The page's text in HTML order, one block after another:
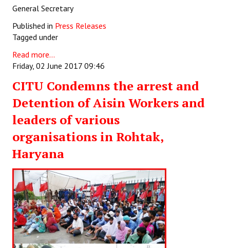
General Secretary
Published in Press Releases
Tagged under
Read more...
Friday, 02 June 2017 09:46
CITU Condemns the arrest and
Detention of Aisin Workers and
leaders of various
organisations in Rohtak,
Haryana